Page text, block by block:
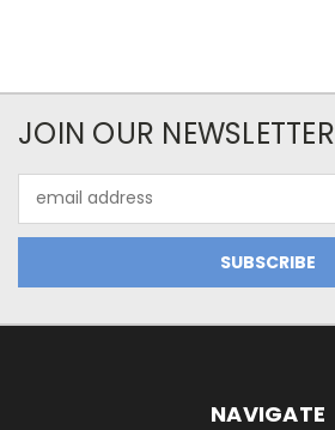
JOIN OUR NEWSLETTER
Address
NAVIGATE